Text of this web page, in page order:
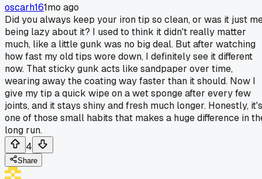
oscarh161mo ago
Did you always keep your iron tip so clean, or was it just
being lazy about it? I used to think it didn't really matter
much, like a little gunk was no big deal. But after watching
how fast my old tips wore down, I definitely see it different
now. That sticky gunk acts like sandpaper over time,
wearing away the coating way faster than it should. Now I
give my tip a quick wipe on a wet sponge after every few
joints, and it stays shiny and fresh much longer. Honestly, it's
one of those small habits that makes a huge difference in
long run.
4
Share